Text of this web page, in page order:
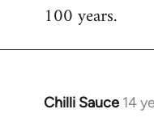
100 years.
Chilli Sauce 14
In